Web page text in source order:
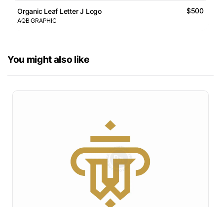
Organic Leaf Letter J Logo $500
AQB GRAPHIC
You might also like